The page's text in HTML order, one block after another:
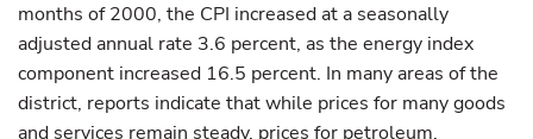
months of 2000, the CPI increased at a seasonally
adjusted annual rate 3.6 percent, as the energy index
component increased 16.5 percent. In many areas of the
district, reports indicate that while prices for many goods
and services remain steady, prices for petroleum,